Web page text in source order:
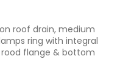
roof drain, medium
ring with integral
flange & bottom